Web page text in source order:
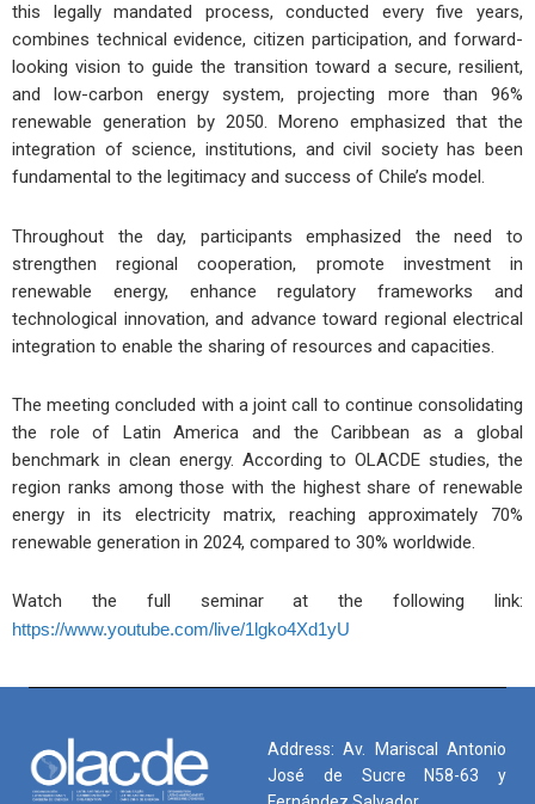
this legally mandated process, conducted every five years,
combines technical evidence, citizen participation, and forward-
looking vision to guide the transition toward a secure, resilient,
and low-carbon energy system, projecting more than 96%
renewable generation by 2050. Moreno emphasized that the
integration of science, institutions, and civil society has been
fundamental to the legitimacy and success of Chile’s model.
Throughout the day, participants emphasized the need to
strengthen regional cooperation, promote investment in
renewable energy, enhance regulatory frameworks and
technological innovation, and advance toward regional electrical
integration to enable the sharing of resources and capacities.
The meeting concluded with a joint call to continue consolidating
the role of Latin America and the Caribbean as a global
benchmark in clean energy. According to OLACDE studies, the
region ranks among those with the highest share of renewable
energy in its electricity matrix, reaching approximately 70%
renewable generation in 2024, compared to 30% worldwide.
Watch the full seminar at the following link:
https://www.youtube.com/live/1lgko4Xd1yU
Address: Av. Mariscal Antonio
José de Sucre N58-63 y